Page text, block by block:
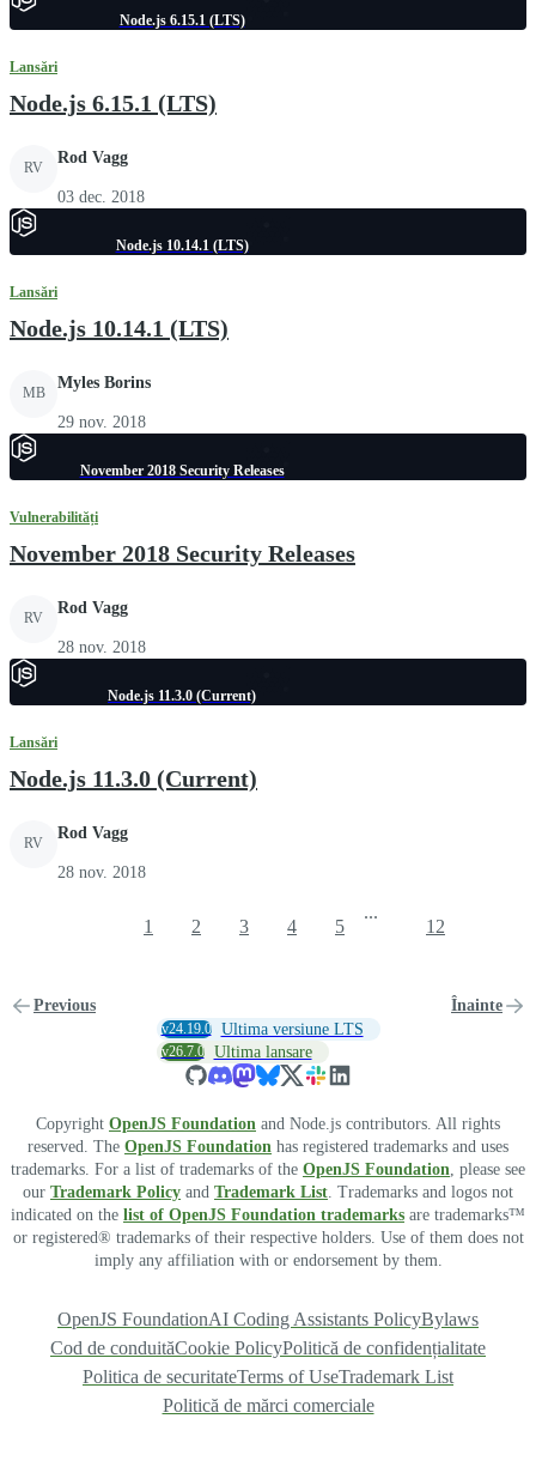
Node.js 6.15.1 (LTS)
Lansări
Node.js 6.15.1 (LTS)
RV
Rod Vagg
03 dec. 2018
Node.js 10.14.1 (LTS)
Lansări
Node.js 10.14.1 (LTS)
MB
Myles Borins
29 nov. 2018
November 2018 Security Releases
Vulnerabilități
November 2018 Security Releases
RV
Rod Vagg
28 nov. 2018
Node.js 11.3.0 (Current)
Lansări
Node.js 11.3.0 (Current)
RV
Rod Vagg
28 nov. 2018
Previous
1 2 3 4 5
...
12
Înainte
v24.19.0 Ultima versiune LTS
v26.7.0 Ultima lansare
Copyright OpenJS Foundation and Node.js contributors. All rights
reserved. The OpenJS Foundation has registered trademarks and uses
trademarks. For a list of trademarks of the OpenJS Foundation , please see
our Trademark Policy and Trademark List . Trademarks and logos not
indicated on the list of OpenJS Foundation trademarks are trademarks™
or registered® trademarks of their respective holders. Use of them does not
imply any affiliation with or endorsement by them.
OpenJS FoundationAI Coding Assistants PolicyBylaws
Cod de conduităCookie PolicyPolitică de confidențialitate
Politica de securitateTerms of UseTrademark List
Politică de mărci comerciale